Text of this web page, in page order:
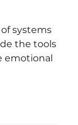
systems
the tools
emotional